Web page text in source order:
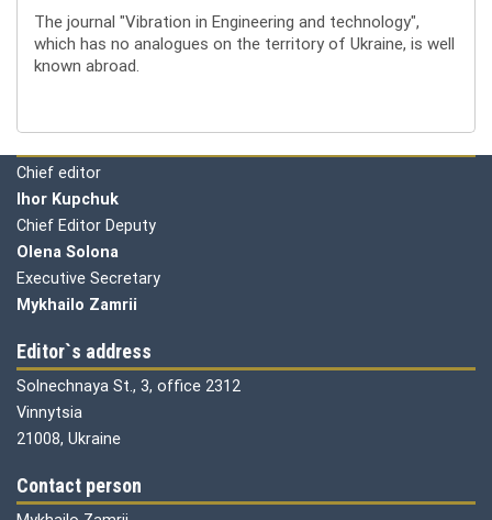
The journal "Vibration in Engineering and technology",
which has no analogues on the territory of Ukraine, is well
known abroad.
Editorial board
Chief editor
Ihor Kupchuk
Chief Editor Deputy
Olena Solona
Executive Secretary
Mykhailo Zamrii
Editor`s address
Solnechnaya St., 3, office 2312
Vinnytsia
21008, Ukraine
Contact person